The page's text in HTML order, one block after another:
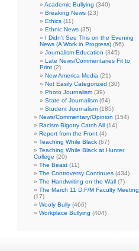
Academic Bullying (340)
Breaking News (23)
Ethics (11)
Ethnic News (35)
I Didn't See This on the Evening
News (A Work in Progress) (66)
Journalism Education (345)
Late News/Commentaries Fit to
Print (2)
New America Media (21)
Not Easily Categorized (30)
Photo Journalism (39)
State of Journalism (64)
Student Journalism (185)
News/Commentary/Opinion (154)
Racism Bigotry Catch All (14)
Report from the Front (4)
Teaching While Black (67)
Teaching While Black at Hunter
College (20)
The Beast (11)
The Controversy Continues (434)
The Handwriting on the Wall (7)
The March 11 D:F/M Faculty Meeting
(17)
Wooly Bully (466)
Workplace Bullying (404)